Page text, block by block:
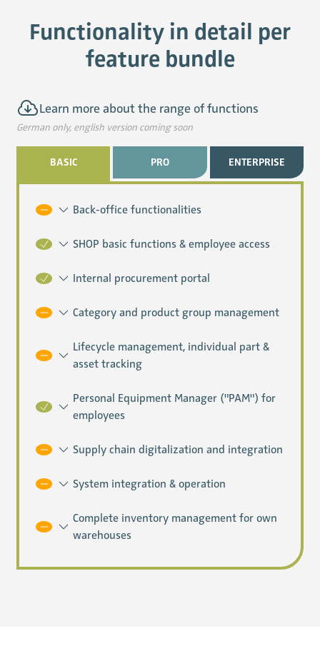
Functionality in detail per
feature bundle
Learn more about the range of functions
BASIC PRO ENTERPRISE
Back-office functionalities
SHOP basic functions & employee access
Internal procurement portal
Category and product group management
Lifecycle management, individual part &
asset tracking
Personal Equipment Manager ("PAM") for
employees
Supply chain digitalization and integration
System integration & operation
Complete inventory management for own
warehouses